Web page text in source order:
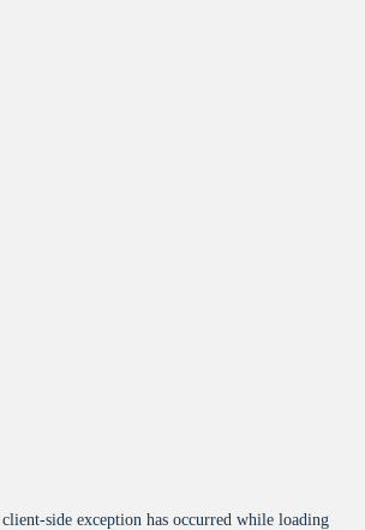
client-side exception has occurred while loading